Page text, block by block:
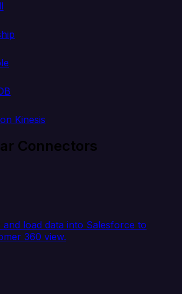
Kinesis
Connectors
load data into Salesforce to
360 view.